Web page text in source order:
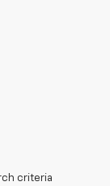
criteria